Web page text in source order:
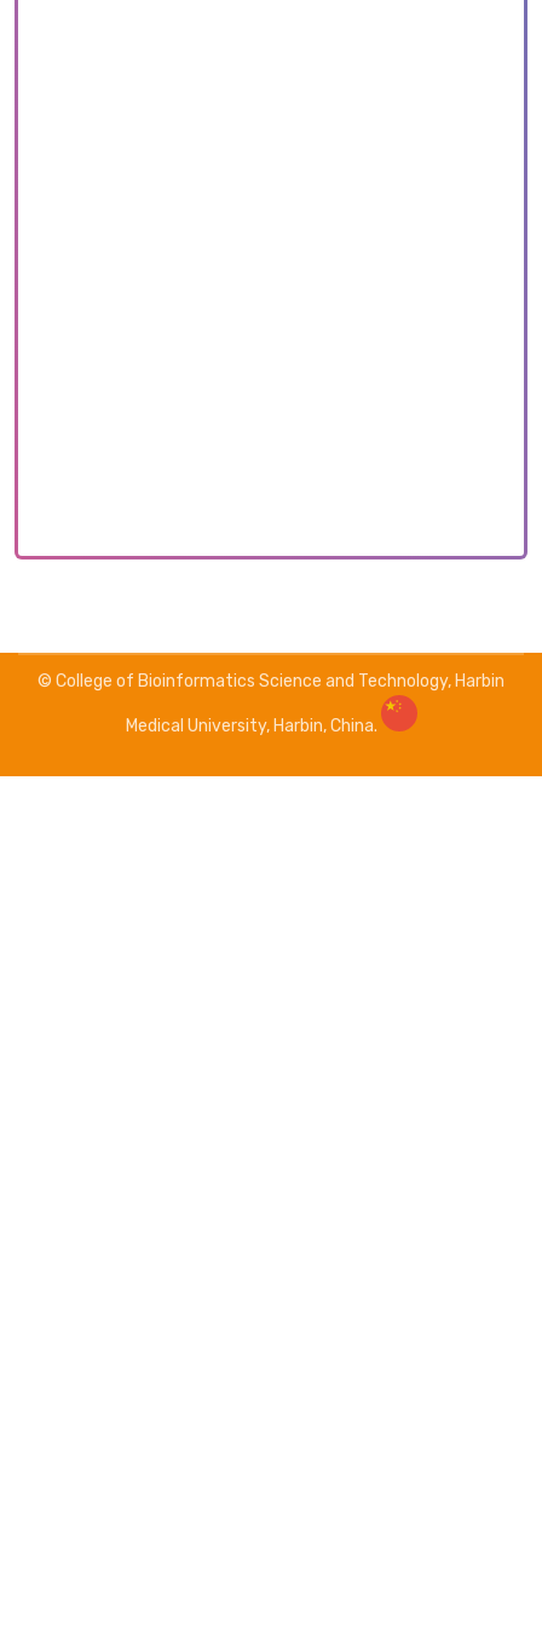
© College of Bioinformatics Science and Technology, Harbin
Medical University, Harbin, China.